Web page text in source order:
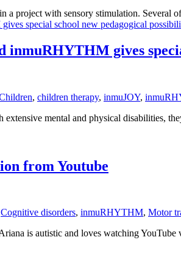
a project with sensory stimulation.
inmuRHYTHM gives
, children therapy, inmuJOY,
mental and physical disabilities,
from Youtube
Cognitive disorders, inmuRHYTHM, Motor
is autistic and loves watching